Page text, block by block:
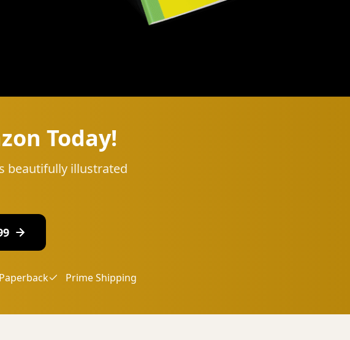
Today!
beautifully illustrated
Prime Shipping